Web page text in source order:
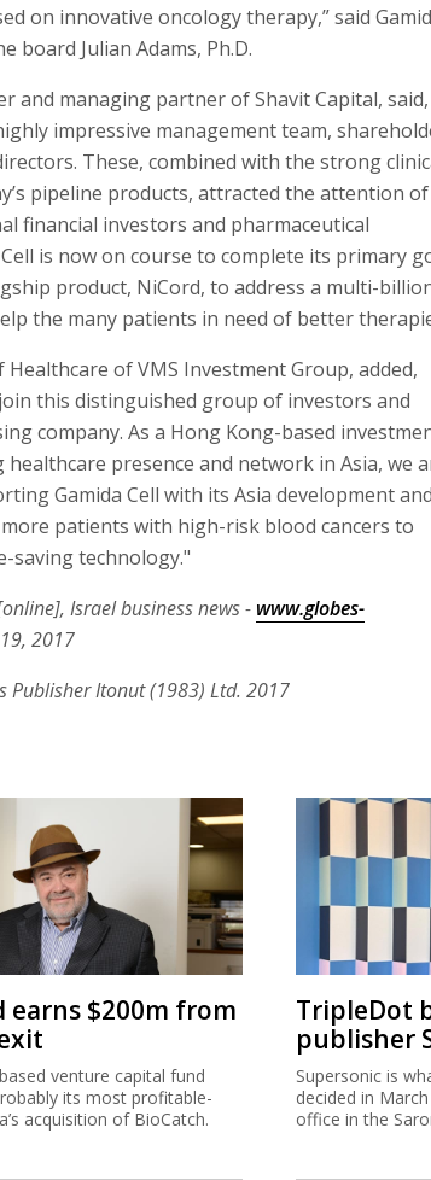
on innovative oncology therapy,” said
board Julian Adams, Ph.D.
and managing partner of Shavit Capital, said,
impressive management team,
These, combined with the strong
pipeline products, attracted the attention of
financial investors and pharmaceutical
is now on course to complete its primary
product, NiCord, to address a multi-
the many patients in need of better
Healthcare of VMS Investment Group, added,
this distinguished group of investors and
company. As a Hong Kong-based
presence and network in Asia, we
Gamida Cell with its Asia development
patients with high-risk blood cancers to
saving technology."
Israel business news - www.globes-
2017
Publisher Itonut (1983) Ltd. 2017
earns $200m from
venture capital fund
its most profitable-
acquisition of BioCatch.
TripleDot
publisher
Supersonic is
decided in
office in the